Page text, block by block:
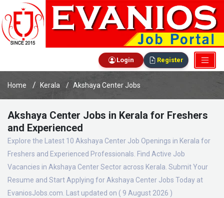
Login Register
Home Kerala Akshaya Center Jobs
Akshaya Center Jobs in Kerala for Freshers
and Experienced
Explore the Latest 10 Akshaya Center Job Openings in Kerala for
Freshers and Experienced Professionals. Find Active Job
Vacancies in Akshaya Center Sector across Kerala. Submit Your
Resume and Start Applying for Akshaya Center Jobs Today at
EvaniosJobs.com. Last updated on ( 9 August 2026 )